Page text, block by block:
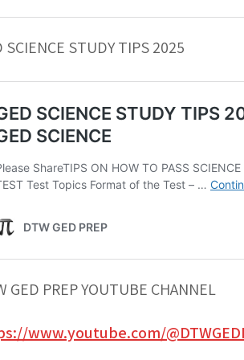
SCIENCE STUDY TIPS 2025
GED PREP YOUTUBE CHANNEL
www.youtube.com/